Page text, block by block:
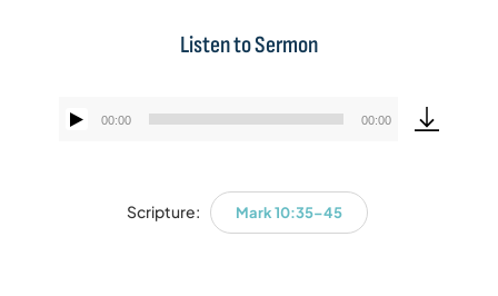
Listen to Sermon
Audio
00:00 00:00
Scripture: Mark 10:35–45